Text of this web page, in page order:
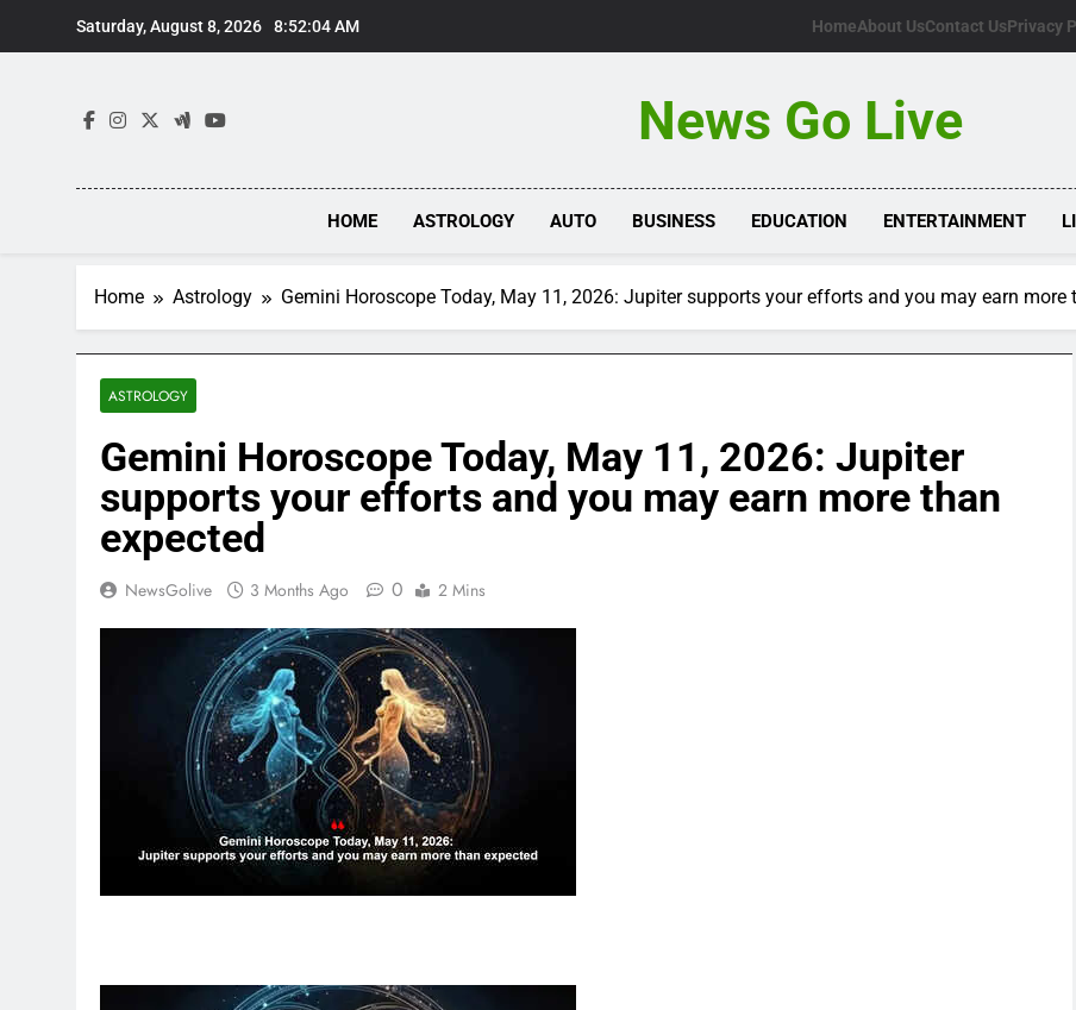
Saturday, August 8, 2026 8:52:05 AM HomeAbout UsContact UsPrivacy
News Go Live
HOME ASTROLOGY AUTO BUSINESS EDUCATION ENTERTAINMENT
Home Astrology Gemini Horoscope Today, May 11, 2026: Jupiter supports your efforts and you may earn more
ASTROLOGY
Gemini Horoscope Today, May 11, 2026: Jupiter
supports your efforts and you may earn more than
expected
NewsGolive 3 Months Ago 0 2 Mins